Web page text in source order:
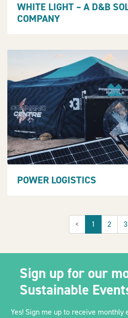
WHITE LIGHT – A D&B
COMPANY
POWER LOGISTICS
< 1 2 3
Sign up for our
Sustainable
Yes! Sign me up to receive monthly